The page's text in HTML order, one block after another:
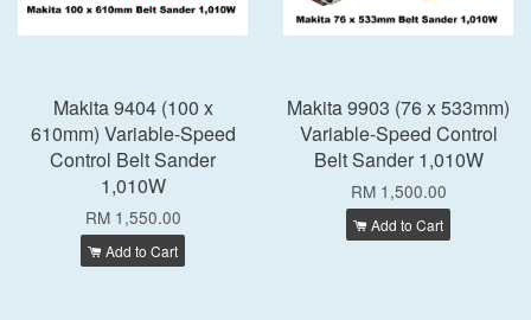
Makita 9404 (100 x
610mm) Variable-Speed
Control Belt Sander
1,010W
RM 1,550.00
Add to Cart
Makita 9903 (76 x 533mm)
Variable-Speed Control
Belt Sander 1,010W
RM 1,500.00
Add to Cart